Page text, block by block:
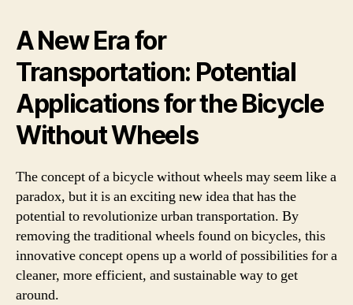
A New Era for
Transportation: Potential
Applications for the Bicycle
Without Wheels
The concept of a bicycle without wheels may seem like a
paradox, but it is an exciting new idea that has the
potential to revolutionize urban transportation. By
removing the traditional wheels found on bicycles, this
innovative concept opens up a world of possibilities for a
cleaner, more efficient, and sustainable way to get
around.